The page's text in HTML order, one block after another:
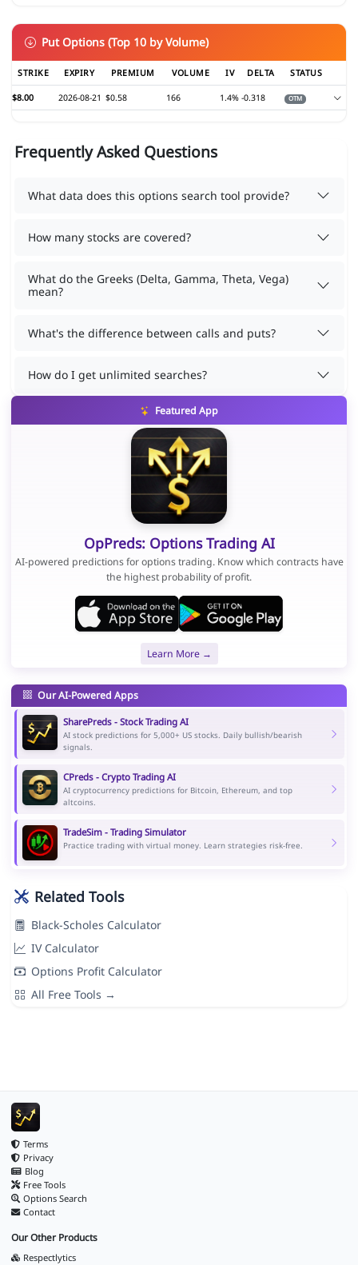
Put Options (Top 10 by Volume)
STRIKE EXPIRY PREMIUM VOLUME IV DELTA STATUS
$8.00 2026-08-21 $0.58 166 1.4% -0.318 OTM
Frequently Asked Questions
What data does this options search tool provide?
How many stocks are covered?
What do the Greeks (Delta, Gamma, Theta, Vega)
mean?
What's the difference between calls and puts?
How do I get unlimited searches?
Featured App
OpPreds: Options Trading AI
AI-powered predictions for options trading. Know which contracts have
the highest probability of profit.
Learn More →
Our AI-Powered Apps
SharePreds - Stock Trading AI
AI stock predictions for 5,000+ US stocks. Daily bullish/bearish
signals.
CPreds - Crypto Trading AI
AI cryptocurrency predictions for Bitcoin, Ethereum, and top
altcoins.
TradeSim - Trading Simulator
Practice trading with virtual money. Learn strategies risk-free.
Related Tools
Black-Scholes Calculator
IV Calculator
Options Profit Calculator
All Free Tools →
Terms
Privacy
Blog
Free Tools
Options Search
Contact
Our Other Products
Respectlytics